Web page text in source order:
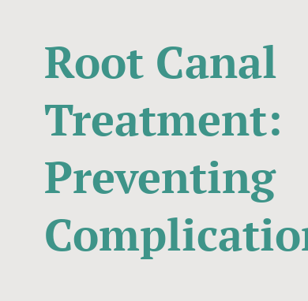
Root Canal
Treatment:
Preventing